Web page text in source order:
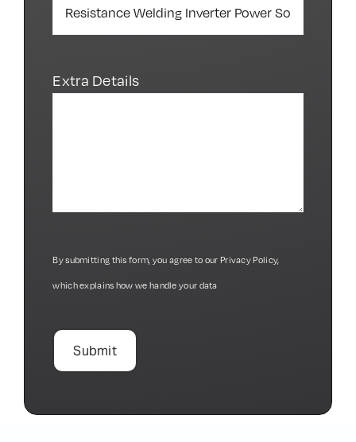
Extra Details
By submitting this form, you agree to our Privacy Policy,
which explains how we handle your data